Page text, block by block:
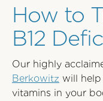
How to
B12
Our highly
Berkowitz will help
vitamins in your